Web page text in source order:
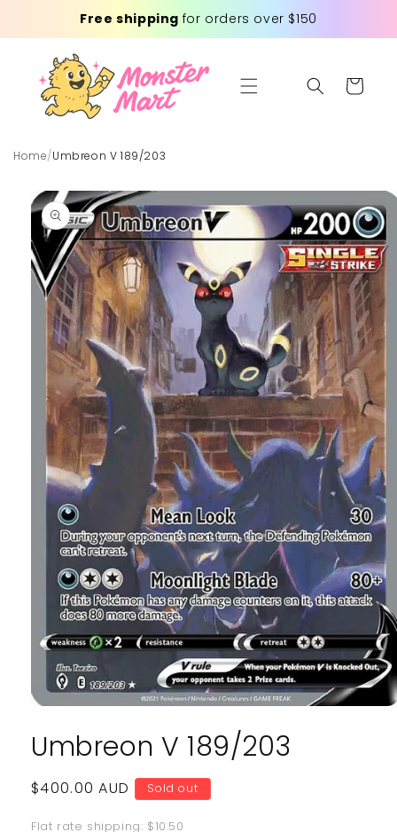
contentFree shipping for orders over $150
Cart
Home/Umbreon V 189/203
Skip to
product
information
1
in
Umbreon V 189/203
Regular
$400.00 AUD Sold out
Flat rate shipping: $10.50